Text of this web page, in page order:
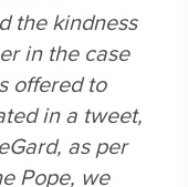
the kindness
in the case
offered to
in a tweet,
as per
Pope, we